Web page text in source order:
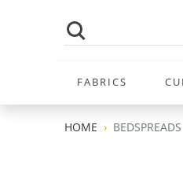
FABRICS
HOME BEDSPREADS